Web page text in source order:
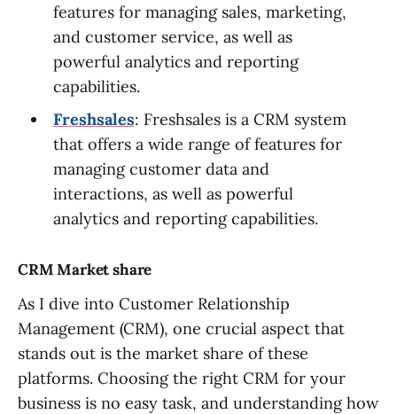
features for managing sales, marketing,
and customer service, as well as
powerful analytics and reporting
capabilities.
Freshsales: Freshsales is a CRM system
that offers a wide range of features for
managing customer data and
interactions, as well as powerful
analytics and reporting capabilities.
CRM Market share
As I dive into Customer Relationship
Management (CRM), one crucial aspect that
stands out is the market share of these
platforms. Choosing the right CRM for your
business is no easy task, and understanding how